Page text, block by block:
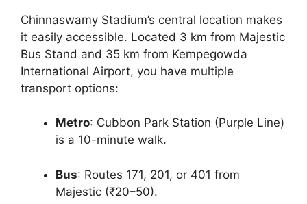
Chinnaswamy Stadium’s central location makes
it easily accessible. Located 3 km from Majestic
Bus Stand and 35 km from Kempegowda
International Airport, you have multiple
transport options:
Metro: Cubbon Park Station (Purple Line)
is a 10-minute walk.
Bus: Routes 171, 201, or 401 from
Majestic (₹20–50).